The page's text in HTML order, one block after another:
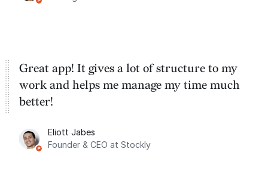
Great app! It gives a lot of structure to my
work and helps me manage my time much
better!
Eliott Jabes
Founder & CEO at Stockly